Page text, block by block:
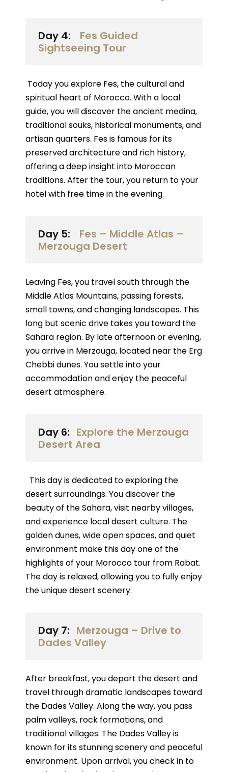
Day 4:
Fes Guided
Sightseeing Tour
Today you explore Fes, the cultural and
spiritual heart of Morocco. With a local
guide, you will discover the ancient medina,
traditional souks, historical monuments, and
artisan quarters. Fes is famous for its
preserved architecture and rich history,
offering a deep insight into Moroccan
traditions. After the tour, you return to your
hotel with free time in the evening.
Day 5:
Fes – Middle Atlas –
Merzouga Desert
Leaving Fes, you travel south through the
Middle Atlas Mountains, passing forests,
small towns, and changing landscapes. This
long but scenic drive takes you toward the
Sahara region. By late afternoon or evening,
you arrive in Merzouga, located near the Erg
Chebbi dunes. You settle into your
accommodation and enjoy the peaceful
desert atmosphere.
Day 6: Explore the Merzouga
Desert Area
This day is dedicated to exploring the
desert surroundings. You discover the
beauty of the Sahara, visit nearby villages,
and experience local desert culture. The
golden dunes, wide open spaces, and quiet
environment make this day one of the
highlights of your Morocco tour from Rabat.
The day is relaxed, allowing you to fully enjoy
the unique desert scenery.
Day 7: Merzouga – Drive to
Dades Valley
After breakfast, you depart the desert and
travel through dramatic landscapes toward
the Dades Valley. Along the way, you pass
palm valleys, rock formations, and
traditional villages. The Dades Valley is
known for its stunning scenery and peaceful
environment. Upon arrival, you check in to